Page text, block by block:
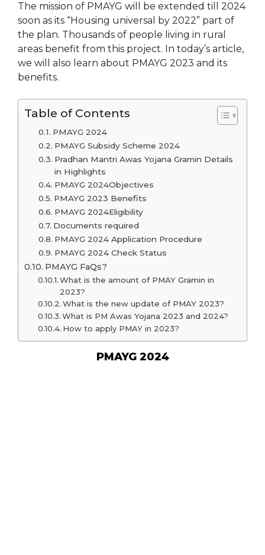
The mission of PMAYG will be extended till 2024
soon as its “Housing universal by 2022” part of
the plan. Thousands of people living in rural
areas benefit from this project. In today’s article,
we will also learn about PMAYG 2023 and its
benefits.
Table of Contents
PMAYG 2024
PMAYG Subsidy Scheme 2024
Pradhan Mantri Awas Yojana Gramin Details
in Highlights
PMAYG 2024Objectives
PMAYG 2023 Benefits
PMAYG 2024Eligibility
Documents required
PMAYG 2024 Application Procedure
PMAYG 2024 Check Status
PMAYG FaQs?
What is the amount of PMAY Gramin in
2023?
What is the new update of PMAY 2023?
What is PM Awas Yojana 2023 and 2024?
How to apply PMAY in 2023?
PMAYG 2024